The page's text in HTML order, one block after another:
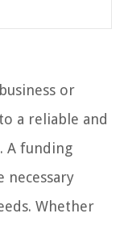
or
a reliable and
A funding
necessary
Whether